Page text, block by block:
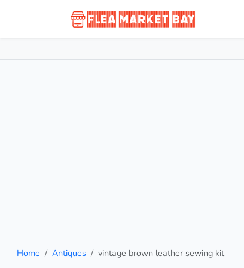
Home Antiques vintage brown leather sewing kit